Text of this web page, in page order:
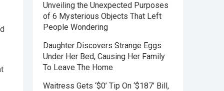
Unveiling the Unexpected Purposes
of 6 Mysterious Objects That Left
People Wondering
Daughter Discovers Strange Eggs
Under Her Bed, Causing Her Family
To Leave The Home
Waitress Gets ‘$0’ Tip On ‘$187’ Bill,